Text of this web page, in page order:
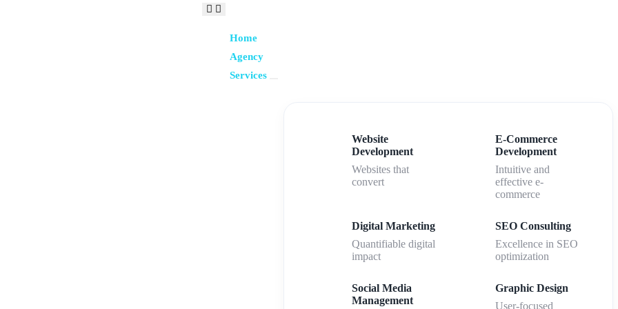
Home
Agency
Services
Website
Development
Websites that
convert
E-Commerce
Development
Intuitive and
effective e-
commerce
Digital Marketing
Quantifiable digital
impact
SEO Consulting
Excellence in SEO
optimization
Social Media
Management
Graphic Design
User-focused